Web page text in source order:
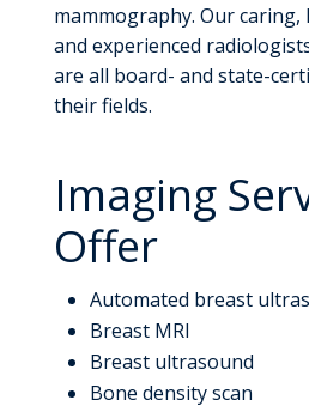
mammography. Our caring,
and experienced
are all board- and state-
their fields.
Imaging
Offer
Automated breast
Breast MRI
Breast ultrasound
Bone density scan